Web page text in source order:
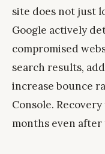
site does not just
Google actively
compromised
search results,
increase bounce
Console.
months even